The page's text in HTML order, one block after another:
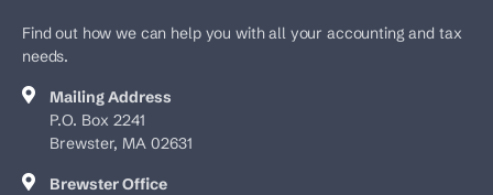
Find out how we can help you with all your accounting and tax
needs.
Mailing Address
P.O. Box 2241
Brewster, MA 02631
Brewster Office